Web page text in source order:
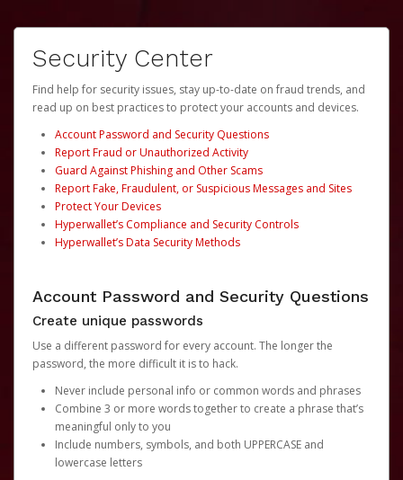
Security Center
Find help for security issues, stay up-to-date on fraud trends, and
read up on best practices to protect your accounts and devices.
Account Password and Security Questions
Report Fraud or Unauthorized Activity
Guard Against Phishing and Other Scams
Report Fake, Fraudulent, or Suspicious Messages and Sites
Protect Your Devices
Hyperwallet’s Compliance and Security Controls
Hyperwallet’s Data Security Methods
Account Password and Security Questions
Create unique passwords
Use a different password for every account. The longer the
password, the more difficult it is to hack.
Never include personal info or common words and phrases
Combine 3 or more words together to create a phrase that’s
meaningful only to you
Include numbers, symbols, and both UPPERCASE and
lowercase letters